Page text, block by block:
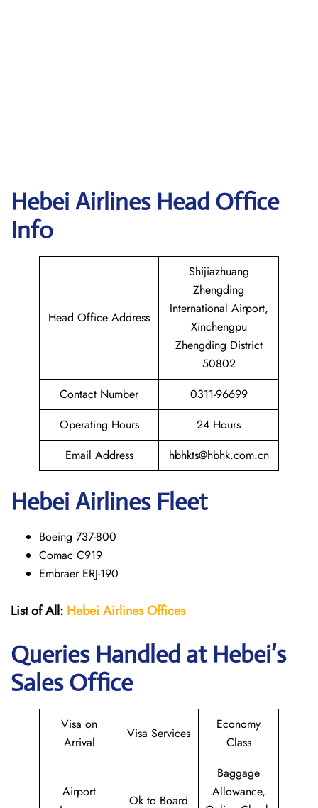
Hebei Airlines Head Office
Info
Head Office Address
Shijiazhuang
Zhengding
International Airport,
Xinchengpu
Zhengding District
50802
Contact Number
0311-96699
Operating Hours
24 Hours
Email Address
hbhkts@hbhk.com.cn
Hebei Airlines Fleet
Boeing 737-800
Comac C919
Embraer ERJ-190
List of All: Hebei AirlinesOffices
Queries Handled at Hebei’s
Sales Office
Visa on
Arrival
Visa Services
Economy
Class
Airport
Ok to Board
Baggage
Allowance,